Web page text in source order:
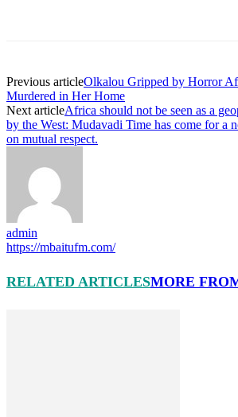
Previous articleOlkalou Gripped by Horror
Murdered in Her Home
Next articleAfrica should not be seen as a
by the West: Mudavadi Time has come for a
on mutual respect.
admin
https://mbaitufm.com/
RELATED ARTICLESMORE